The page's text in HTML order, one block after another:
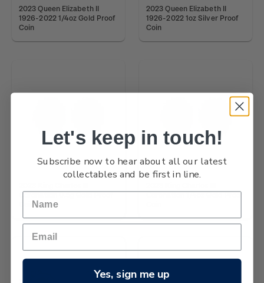
2023 Queen Elizabeth II
1926-2022 1/4oz Gold Proof
Coin
2023 Queen Elizabeth II
1926-2022 1oz Silver Proof
Coin
Coronation 0.5g Gold Proof
Coin
Coronation 1/4oz Gold Proof
Let's keep in touch!
Subscribe now to hear about all our latest
collectables and be first in line.
Yes, sign me up